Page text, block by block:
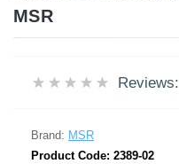
MSR
Reviews:
Brand: MSR
Product Code: 2389-02